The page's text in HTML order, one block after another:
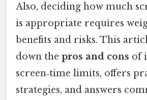
Also, deciding how much
is appropriate requires
benefits and risks. This
down the pros and cons of
screen‑time limits, offers
strategies, and answers